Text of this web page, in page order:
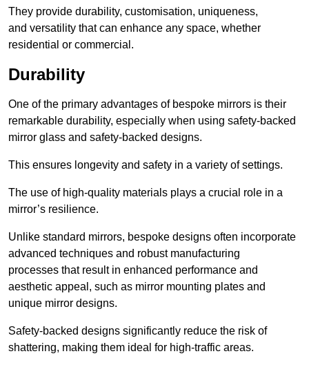
They provide durability, customisation, uniqueness,
and versatility that can enhance any space, whether
residential or commercial.
Durability
One of the primary advantages of bespoke mirrors is their
remarkable durability, especially when using safety-backed
mirror glass and safety-backed designs.
This ensures longevity and safety in a variety of settings.
The use of high-quality materials plays a crucial role in a
mirror’s resilience.
Unlike standard mirrors, bespoke designs often incorporate
advanced techniques and robust manufacturing
processes that result in enhanced performance and
aesthetic appeal, such as mirror mounting plates and
unique mirror designs.
Safety-backed designs significantly reduce the risk of
shattering, making them ideal for high-traffic areas.